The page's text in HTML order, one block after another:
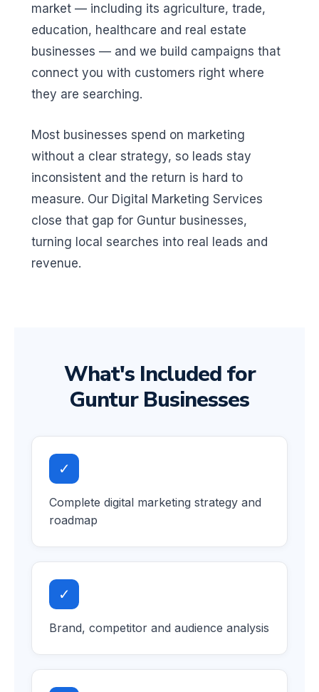
market — including its agriculture, trade,
education, healthcare and real estate
businesses — and we build campaigns that
connect you with customers right where
they are searching.
Most businesses spend on marketing
without a clear strategy, so leads stay
inconsistent and the return is hard to
measure. Our Digital Marketing Services
close that gap for Guntur businesses,
turning local searches into real leads and
revenue.
What's Included for
Guntur Businesses
✓
Complete digital marketing strategy and
roadmap
✓
Brand, competitor and audience analysis